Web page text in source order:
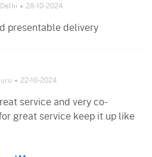
28-10-2024
presentable delivery
22-10-2024
service and very co-
great service keep it up like